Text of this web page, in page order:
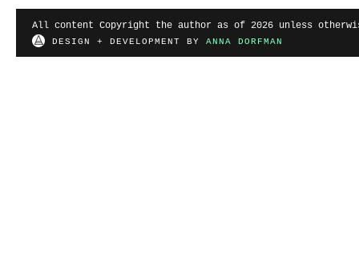
All content Copyright the author as of 2026 unless
DESIGN + DEVELOPMENT BY ANNA DORFMAN